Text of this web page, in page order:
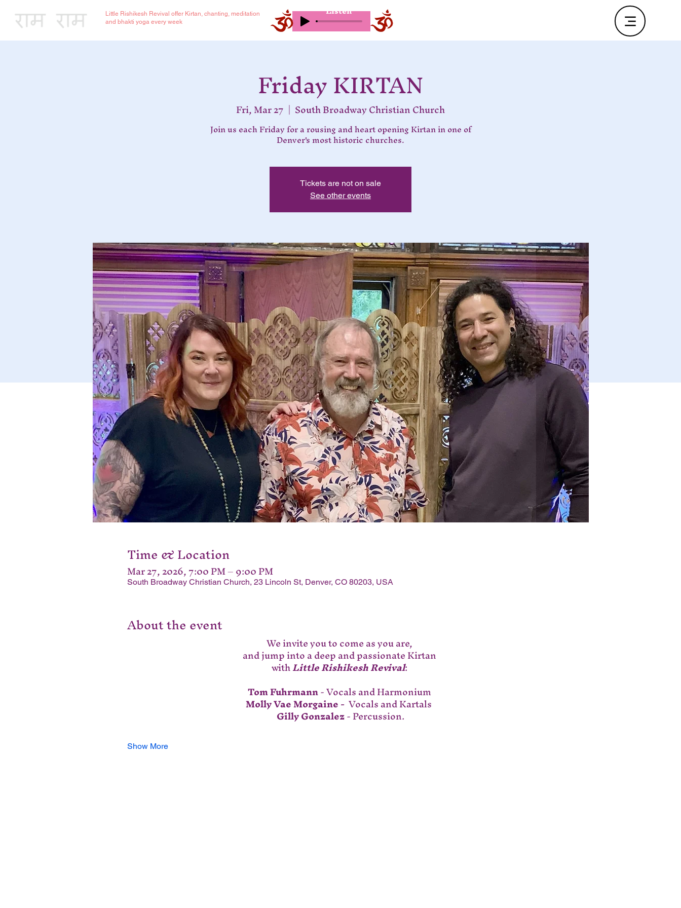
Little Rishikesh Revival offer Kirtan, chanting, meditation
and bhakti yoga every week
Listen
Friday KIRTAN
Fri, Mar 27
  |
South Broadway Christian Church
Join us each Friday for a rousing and heart opening Kirtan in one of
Denver's most historic churches.
Tickets are not on sale
See other events
Time & Location
Mar 27, 2026, 7:00 PM – 9:00 PM
South Broadway Christian Church, 23 Lincoln St, Denver, CO 80203, USA
About the event
We invite you to come as you are,
and jump into a deep and passionate Kirtan
with Little Rishikesh Revival:
Tom Fuhrmann - Vocals and Harmonium
Molly Vae Morgaine - Vocals and Kartals
Gilly Gonzalez - Percussion.
Show More